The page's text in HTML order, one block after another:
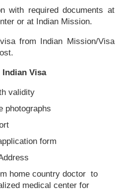
with required documents at
or at Indian Mission.
from Indian Mission/Visa
Visa
validity
photographs
form
home country doctor to
medical center for